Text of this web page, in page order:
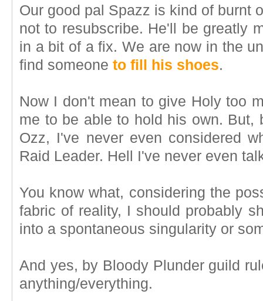
Our good pal Spazz is kind of burnt
not to resubscribe. He'll be greatly
in a bit of a fix. We are now in the
find someone to fill his shoes.
Now I don't mean to give Holy too
me to be able to hold his own. But,
Ozz, I've never even considered
Raid Leader. Hell I've never even
You know what, considering the
fabric of reality, I should probably
into a spontaneous singularity or
And yes, by Bloody Plunder guild
anything/everything.